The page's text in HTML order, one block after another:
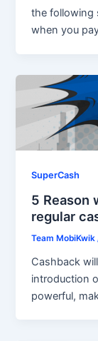
the following
when you
SuperCash
5 Reason
regular
Team MobiKwik
Cashback
introduction
powerful,